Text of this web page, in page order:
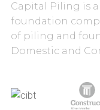
Capital Piling is
foundation
of piling and
Domestic and